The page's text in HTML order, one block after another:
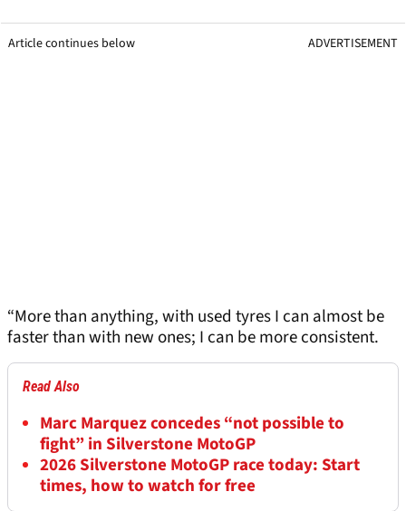
Article continues below ADVERTISEMENT
“More than anything, with used tyres I can almost be
faster than with new ones; I can be more consistent.
Read Also
Marc Marquez concedes “not possible to
fight” in Silverstone MotoGP
2026 Silverstone MotoGP race today: Start
times, how to watch for free